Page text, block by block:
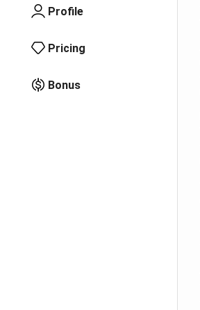
Profile
Pricing
Bonus